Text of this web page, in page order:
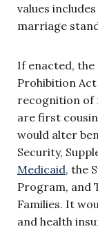
values
marriage
If enacted, the
Prohibition
recognition of
are first
would alter
Security,
Medicaid, the
Program, and
Families. It
and health